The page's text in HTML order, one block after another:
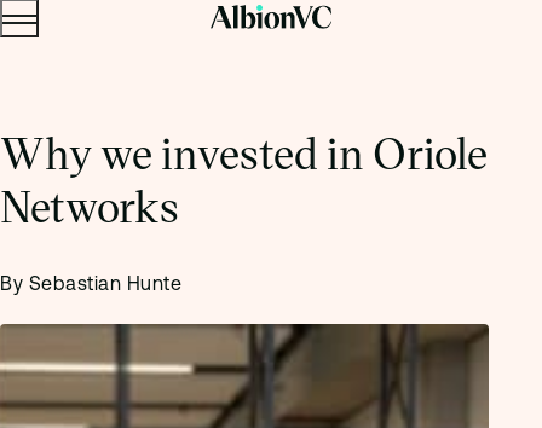
Menu
Why we invested in Oriole
Networks
By Sebastian Hunte